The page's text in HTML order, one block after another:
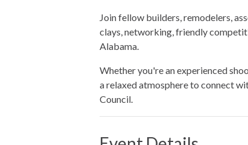
Join fellow builders, remodelers,
clays, networking, friendly
Alabama.
Whether you're an experienced
a relaxed atmosphere to connect
Council.